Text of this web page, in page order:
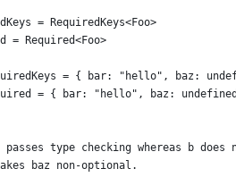
= RequiredKeys<Foo>
= Required<Foo>
= { bar: "hello", baz:
= { bar: "hello", baz:
type checking whereas b does
baz non-optional.